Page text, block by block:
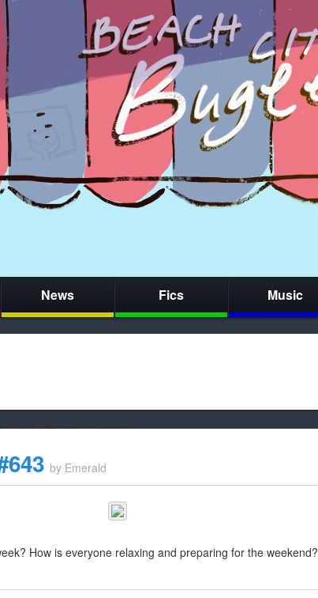
News Fics Music
Adblock friends!
this site Cookie Cat will be eternally grateful!
by Emerald
How is everyone relaxing and preparing for the weekend?